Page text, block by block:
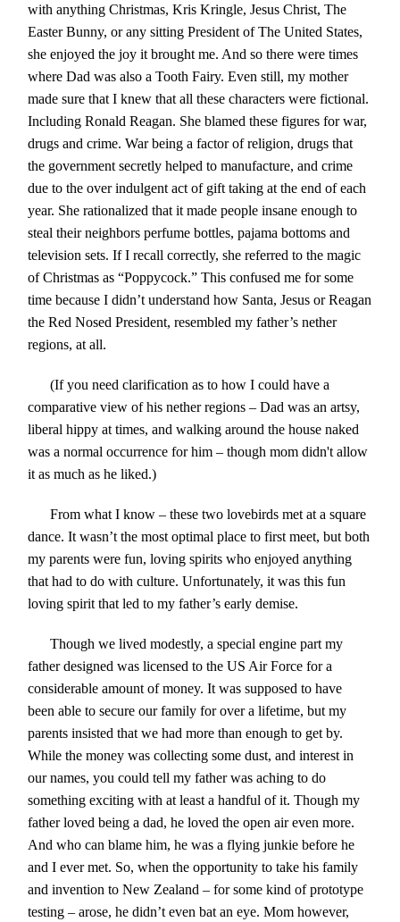
with anything Christmas, Kris Kringle, Jesus Christ, The
Easter Bunny, or any sitting President of The United States,
she enjoyed the joy it brought me. And so there were times
where Dad was also a Tooth Fairy. Even still, my mother
made sure that I knew that all these characters were fictional.
Including Ronald Reagan. She blamed these figures for war,
drugs and crime. War being a factor of religion, drugs that
the government secretly helped to manufacture, and crime
due to the over indulgent act of gift taking at the end of each
year. She rationalized that it made people insane enough to
steal their neighbors perfume bottles, pajama bottoms and
television sets. If I recall correctly, she referred to the magic
of Christmas as “Poppycock.” This confused me for some
time because I didn’t understand how Santa, Jesus or Reagan
the Red Nosed President, resembled my father’s nether
regions, at all.
(If you need clarification as to how I could have a
comparative view of his nether regions – Dad was an artsy,
liberal hippy at times, and walking around the house naked
was a normal occurrence for him – though mom didn't allow
it as much as he liked.)
From what I know – these two lovebirds met at a square
dance. It wasn’t the most optimal place to first meet, but both
my parents were fun, loving spirits who enjoyed anything
that had to do with culture. Unfortunately, it was this fun
loving spirit that led to my father’s early demise.
Though we lived modestly, a special engine part my
father designed was licensed to the US Air Force for a
considerable amount of money. It was supposed to have
been able to secure our family for over a lifetime, but my
parents insisted that we had more than enough to get by.
While the money was collecting some dust, and interest in
our names, you could tell my father was aching to do
something exciting with at least a handful of it. Though my
father loved being a dad, he loved the open air even more.
And who can blame him, he was a flying junkie before he
and I ever met. So, when the opportunity to take his family
and invention to New Zealand – for some kind of prototype
testing – arose, he didn’t even bat an eye. Mom however,